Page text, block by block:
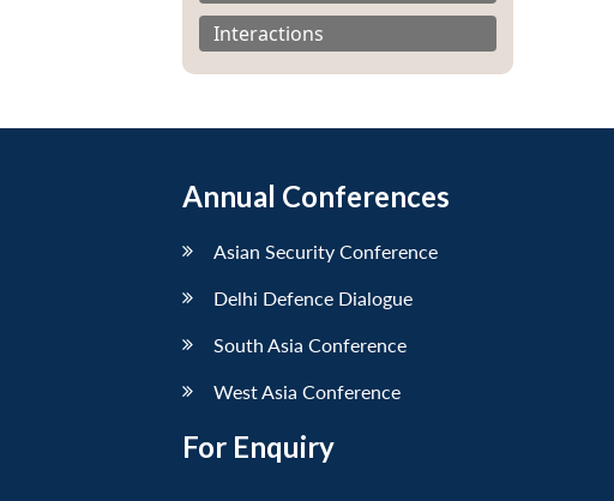
Interactions
Annual Conferences
Asian Security Conference
Delhi Defence Dialogue
South Asia Conference
West Asia Conference
For Enquiry